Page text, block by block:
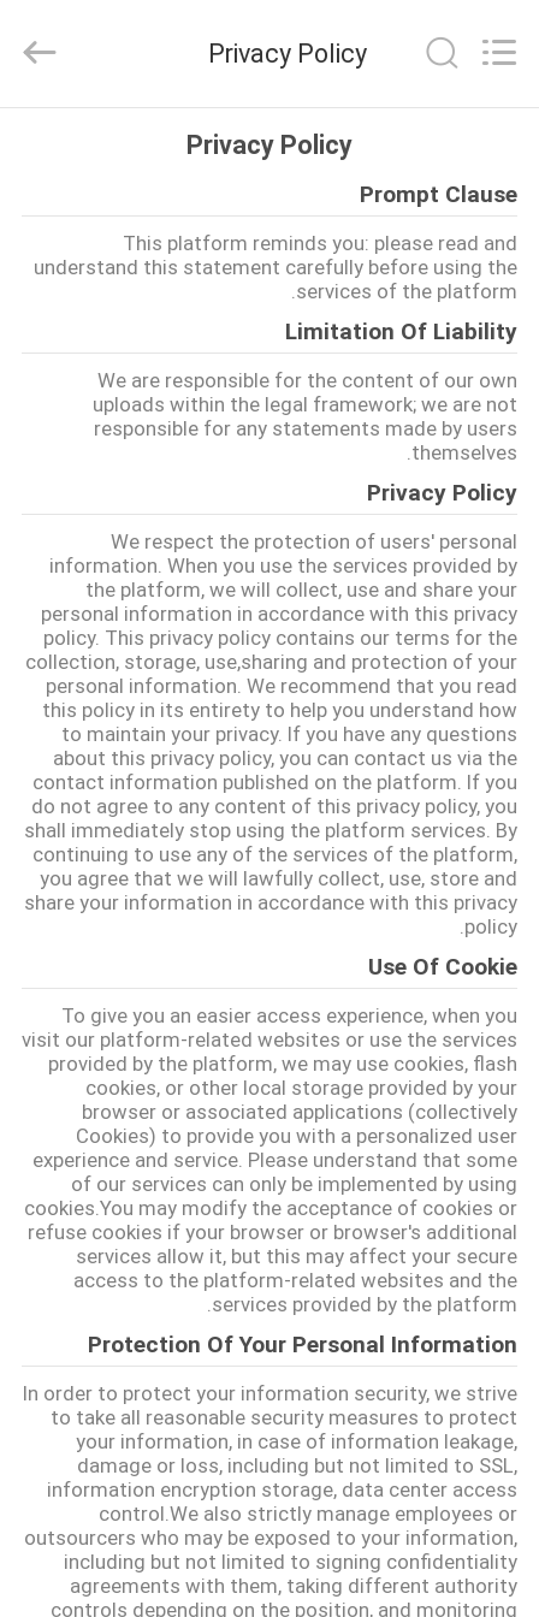
محصولات
دربارهی
ما
کارخانه
تور
کنترل
کیفیت
تماس
ما
درخواست
نقل قول
نقشه
سایت
PRIVACY
POLICY
Service.
Privacy Policy
Privacy Policy
Prompt Clause
This platform reminds you: please read and
understand this statement carefully before using the
services of the platform.
Limitation Of Liability
We are responsible for the content of our own
uploads within the legal framework; we are not
responsible for any statements made by users
themselves.
Privacy Policy
We respect the protection of users' personal
information. When you use the services provided by
the platform, we will collect, use and share your
personal information in accordance with this privacy
policy. This privacy policy contains our terms for the
collection, storage, use,sharing and protection of your
personal information. We recommend that you read
this policy in its entirety to help you understand how
to maintain your privacy. If you have any questions
about this privacy policy, you can contact us via the
contact information published on the platform. If you
do not agree to any content of this privacy policy, you
shall immediately stop using the platform services. By
continuing to use any of the services of the platform,
you agree that we will lawfully collect, use, store and
share your information in accordance with this privacy
policy.
Use Of Cookie
To give you an easier access experience, when you
visit our platform-related websites or use the services
provided by the platform, we may use cookies, flash
cookies, or other local storage provided by your
browser or associated applications (collectively
Cookies) to provide you with a personalized user
experience and service. Please understand that some
of our services can only be implemented by using
cookies.You may modify the acceptance of cookies or
refuse cookies if your browser or browser's additional
services allow it, but this may affect your secure
access to the platform-related websites and the
services provided by the platform.
Protection Of Your Personal Information
In order to protect your information security, we strive
to take all reasonable security measures to protect
your information, in case of information leakage,
damage or loss, including but not limited to SSL,
information encryption storage, data center access
control.We also strictly manage employees or
outsourcers who may be exposed to your information,
including but not limited to signing confidentiality
agreements with them, taking different authority
controls depending on the position, and monitoring